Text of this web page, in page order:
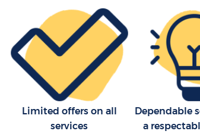
Limited offers on all
services
Dependable
a
Office Movers Chinbrook Greenwich